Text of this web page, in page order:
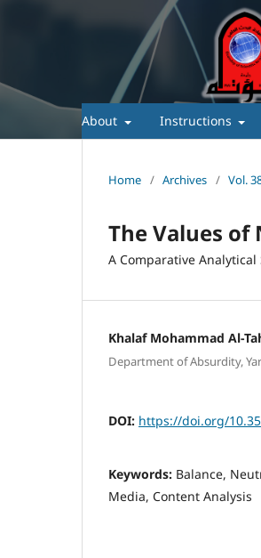
About Instructions
Home / Archives / Vol.
The Values
A Comparative
Khalaf Mohammad Al-
Department of Absurdity,
DOI: https://doi.org/
Keywords: Balance,
Media, Content Analysis